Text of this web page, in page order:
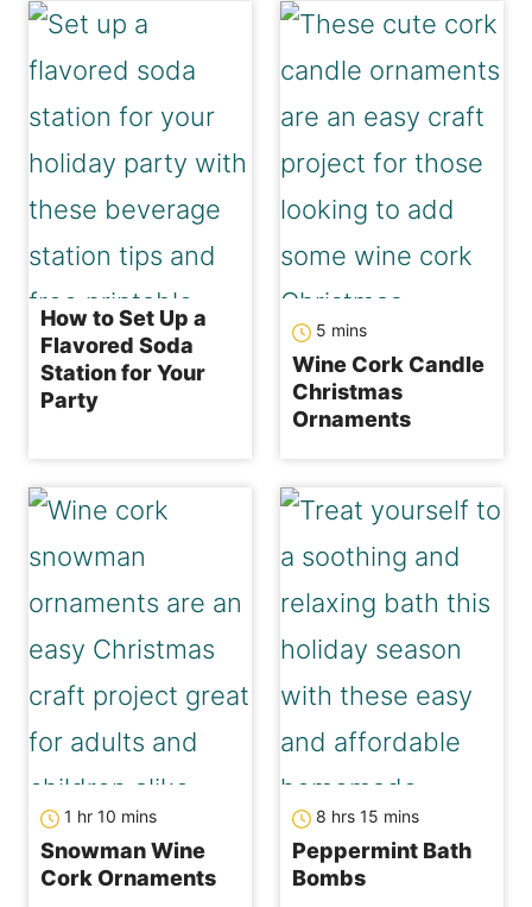
How to Set Up a
Flavored Soda
Station for Your
Party
5 mins
Wine Cork Candle
Christmas
Ornaments
1 hr 10 mins
Snowman Wine
Cork Ornaments
8 hrs 15 mins
Peppermint Bath
Bombs